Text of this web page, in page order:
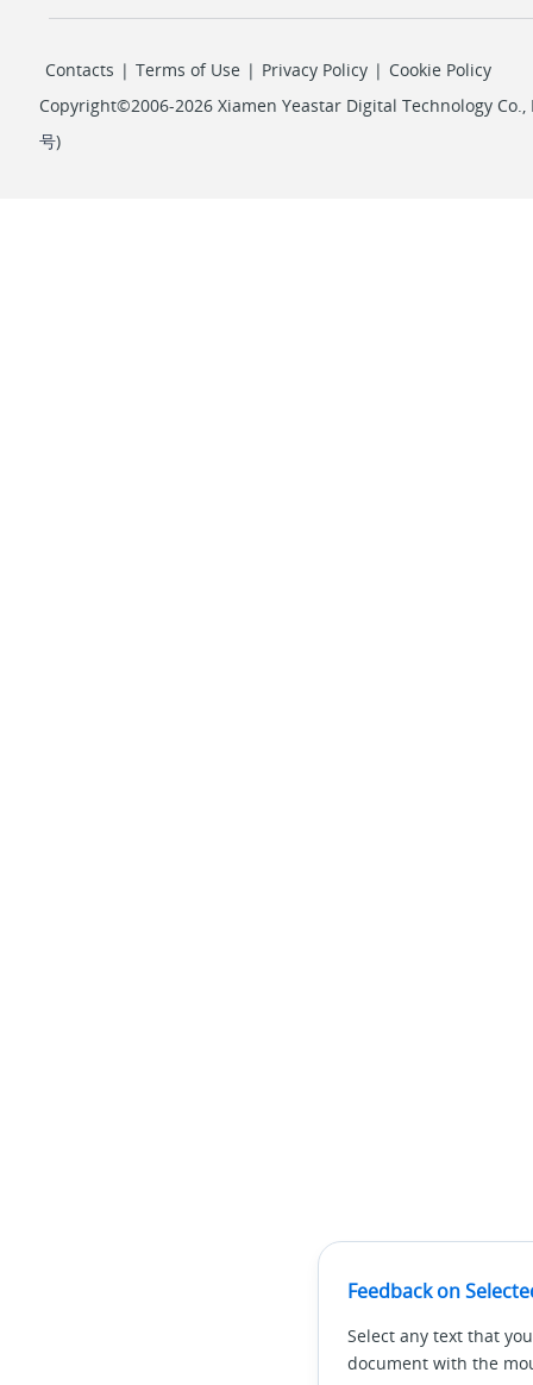
Feedback on
Select any text that
document with the
Contacts | Terms of Use | Privacy Policy | Cookie Policy
Copyright©2006-2026 Xiamen Yeastar Digital Technology Co.,
号)